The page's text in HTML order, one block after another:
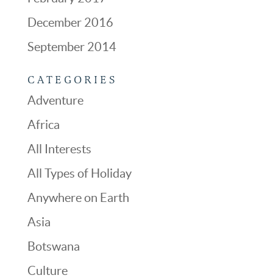
December 2016
September 2014
CATEGORIES
Adventure
Africa
All Interests
All Types of Holiday
Anywhere on Earth
Asia
Botswana
Culture